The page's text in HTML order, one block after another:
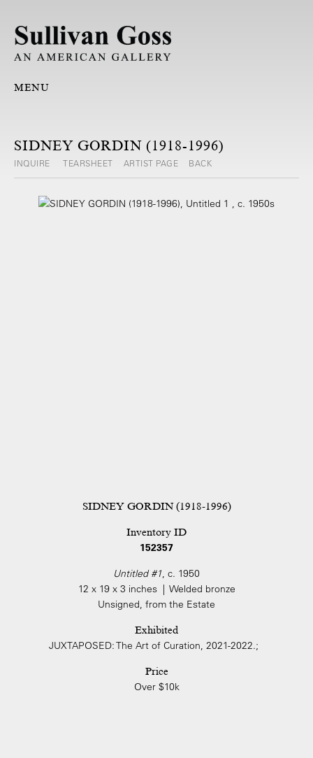
MENU
SIDNEY GORDIN (1918-1996)
INQUIRE TEARSHEET ARTIST PAGE BACK
SIDNEY GORDIN (1918-1996)
Inventory ID
152357
Untitled #1, c. 1950
12 x 19 x 3 inches | Welded bronze
Unsigned, from the Estate
Exhibited
JUXTAPOSED: The Art of Curation, 2021-2022.;
Price
Over $10k